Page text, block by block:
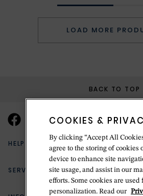
LOAD MORE
BACK TO TOP
HELP & SUPPORT
(888) 556-2127
Return Policy
SERVICES
COOKIES &
By clicking “Accept All
agree to the storing of cookies
device to enhance site
site usage, and assist in our
efforts. Some cookies are used
personalization. Read our